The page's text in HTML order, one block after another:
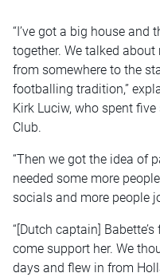
“I’ve got a big house and
together. We talked
from somewhere to the
footballing tradition,”
Kirk Luciw, who spent
Club.
“Then we got the idea of
needed some more
socials and more people
“[Dutch captain]
come support her. We
days and flew in from